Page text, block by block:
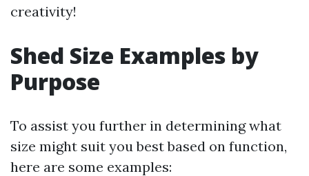
creativity!
Shed Size Examples by
Purpose
To assist you further in determining what
size might suit you best based on function,
here are some examples: